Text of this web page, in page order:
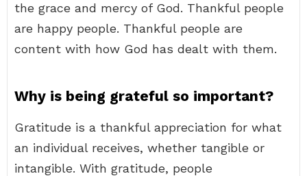
the grace and mercy of God. Thankful people
are happy people. Thankful people are
content with how God has dealt with them.
Why is being grateful so important?
Gratitude is a thankful appreciation for what
an individual receives, whether tangible or
intangible. With gratitude, people